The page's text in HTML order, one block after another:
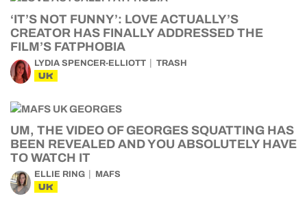
‘IT’S NOT FUNNY’: LOVE ACTUALLY’S
CREATOR HAS FINALLY ADDRESSED THE
FILM’S FATPHOBIA
LYDIA SPENCER-ELLIOTT TRASH
UK
UM, THE VIDEO OF GEORGES SQUATTING HAS
BEEN REVEALED AND YOU ABSOLUTELY HAVE
TO WATCH IT
ELLIE RING MAFS
UK